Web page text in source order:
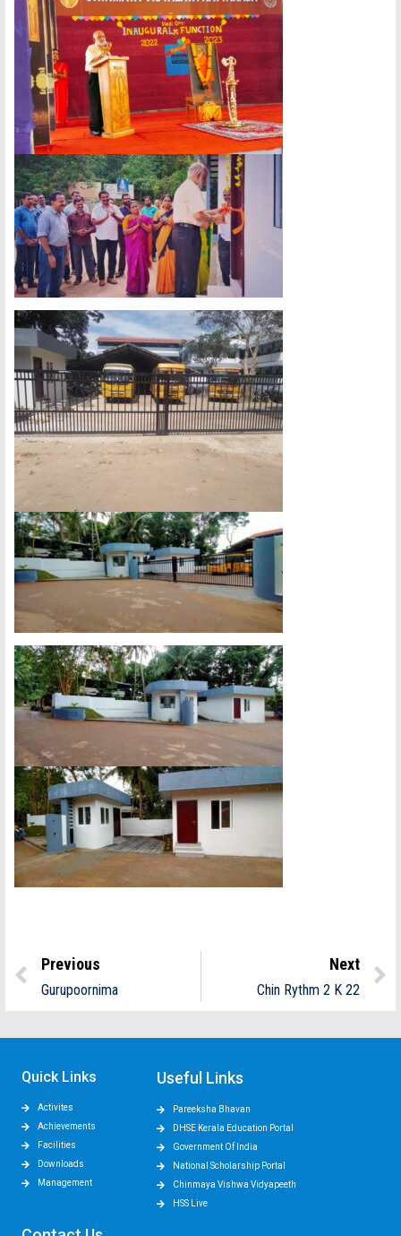
Previous
Gurupoornima
Next
Chin Rythm 2 K 22
Quick Links
Activites
Achievements
Facilities
Downloads
Management
Useful Links
Pareeksha Bhavan
DHSE Kerala Education Portal
Government Of India
National Scholarship Portal
Chinmaya Vishwa Vidyapeeth
HSS Live